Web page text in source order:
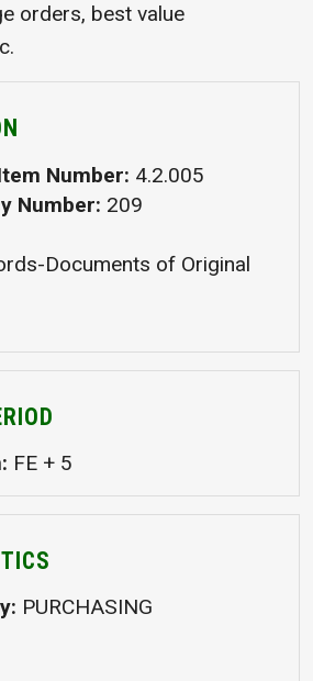
orders, best value
Number 4.2.005
Number 209
Documents of Original
FE + 5
PURCHASING